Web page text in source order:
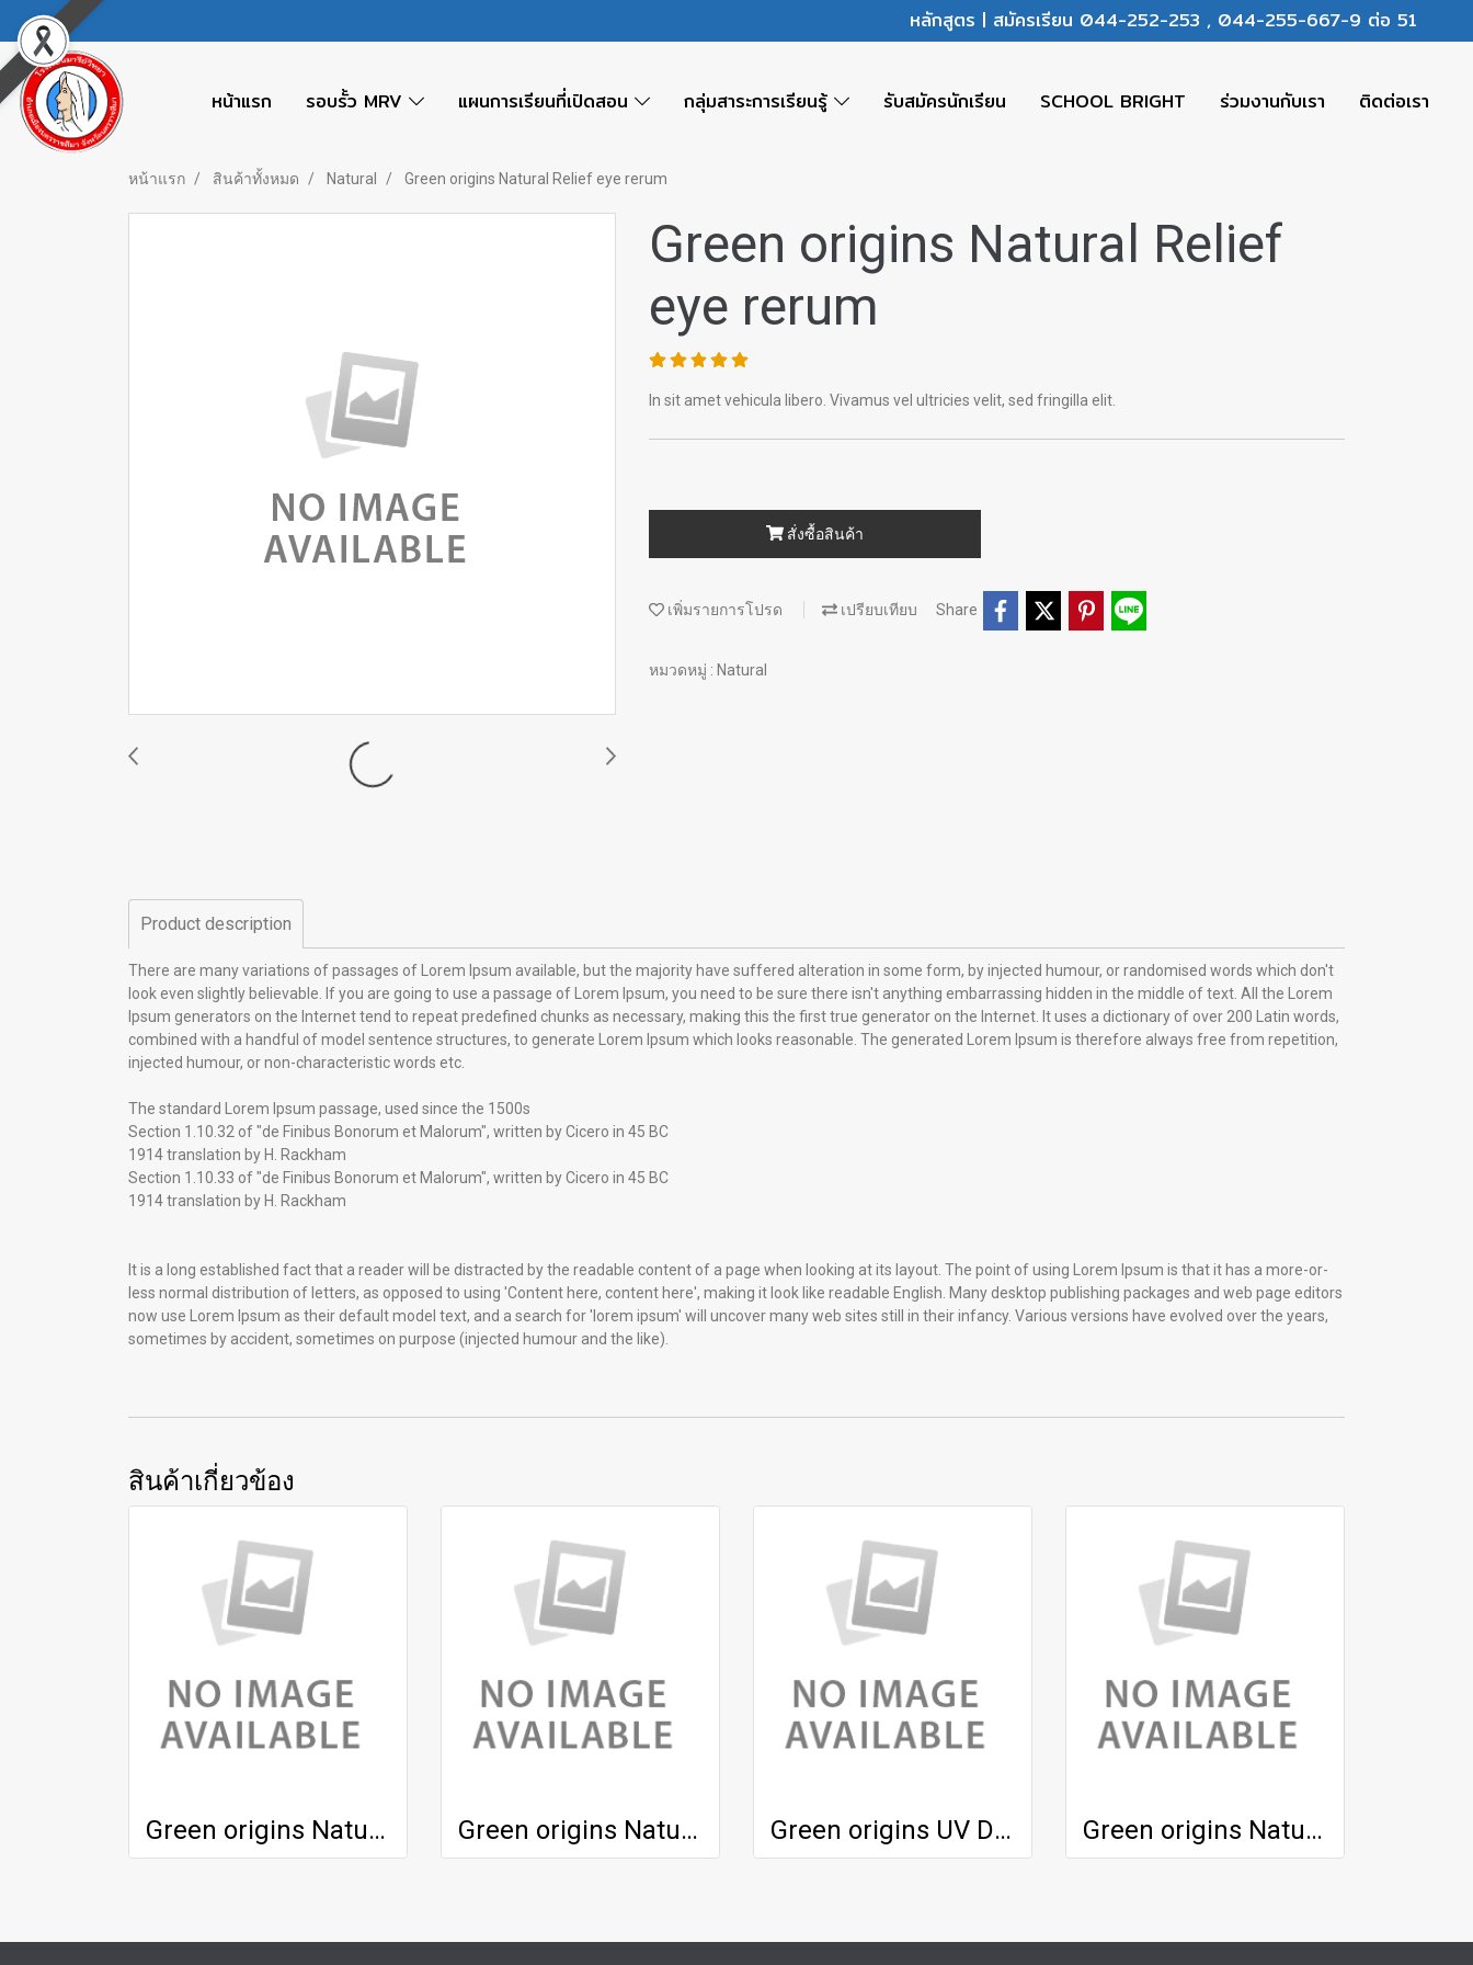
หลักสูตร | สมัครเรียน 044-252-253 , 044-255-667-9 ต่อ 51
หน้าแรก รอบรั้ว MRV แผนการเรียนที่เปิดสอน กลุ่มสาระการเรียนรู้ รับสมัครนักเรียน SCHOOL BRIGHT ร่วมงานกับเรา ติดต่อเรา
หน้าแรก สินค้าทั้งหมด Natural Green origins Natural Relief eye rerum
Green origins Natural Relief
eye rerum
In sit amet vehicula libero. Vivamus vel ultricies velit, sed fringilla elit.
สั่งซื้อสินค้า
เพิ่มรายการโปรด เปรียบเทียบ Share
หมวดหมู่ : Natural
Product description
There are many variations of passages of Lorem Ipsum available, but the majority have suffered alteration in some form, by injected humour, or randomised words which don't
look even slightly believable. If you are going to use a passage of Lorem Ipsum, you need to be sure there isn't anything embarrassing hidden in the middle of text. All the Lorem
Ipsum generators on the Internet tend to repeat predefined chunks as necessary, making this the first true generator on the Internet. It uses a dictionary of over 200 Latin words,
combined with a handful of model sentence structures, to generate Lorem Ipsum which looks reasonable. The generated Lorem Ipsum is therefore always free from repetition,
injected humour, or non-characteristic words etc.
The standard Lorem Ipsum passage, used since the 1500s
Section 1.10.32 of "de Finibus Bonorum et Malorum", written by Cicero in 45 BC
1914 translation by H. Rackham
Section 1.10.33 of "de Finibus Bonorum et Malorum", written by Cicero in 45 BC
1914 translation by H. Rackham
It is a long established fact that a reader will be distracted by the readable content of a page when looking at its layout. The point of using Lorem Ipsum is that it has a more-or-
less normal distribution of letters, as opposed to using 'Content here, content here', making it look like readable English. Many desktop publishing packages and web page editors
now use Lorem Ipsum as their default model text, and a search for 'lorem ipsum' will uncover many web sites still in their infancy. Various versions have evolved over the years,
sometimes by accident, sometimes on purpose (injected humour and the like).
สินค้าเกี่ยวข้อง
Green origins Natural Treatment Lotion Green origins Natural Honey Mask Green origins UV Defender SPF 50 Green origins Natural Serum